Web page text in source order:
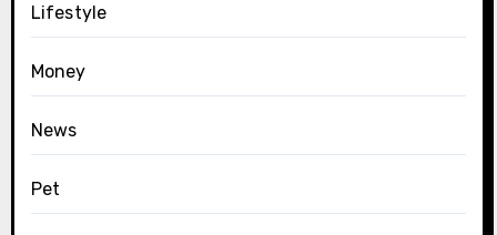
Lifestyle
Money
News
Pet